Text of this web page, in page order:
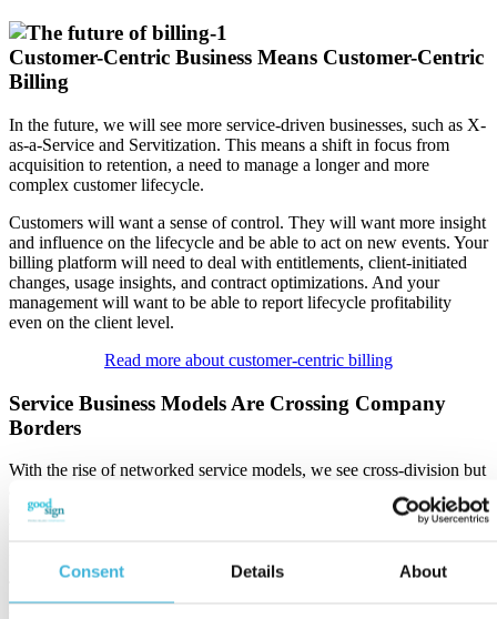
Consent Details About
Customer-Centric Business Means Customer-Centric
Billing
In the future, we will see more service-driven businesses, such as X-
as-a-Service and Servitization. This means a shift in focus from
acquisition to retention, a need to manage a longer and more
complex customer lifecycle.
Customers will want a sense of control. They will want more insight
and influence on the lifecycle and be able to act on new events. Your
billing platform will need to deal with entitlements, client-initiated
changes, usage insights, and contract optimizations. And your
management will want to be able to report lifecycle profitability
even on the client level.
Read more about customer-centric billing
Service Business Models Are Crossing Company
Borders
With the rise of networked service models, we see cross-division but
example, mobility-as-a-service, where multiple external services are
being aggregated and presented to the client against pre-set business
more complex, and our billing platform needs to be able to integrate